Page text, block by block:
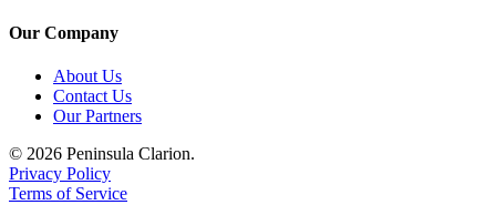
Our Company
About Us
Contact Us
Our Partners
© 2026 Peninsula Clarion.
Privacy Policy
Terms of Service